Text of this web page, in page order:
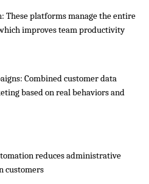
These platforms manage the entire
improves team productivity
Combined customer data
based on real behaviors and
reduces administrative
customers